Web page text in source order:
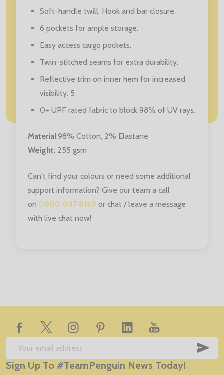
Soft-handle twill. Hook and bar closure.
6 pockets for ample storage.
Easy access cargo pockets.
Twin-stitched seams for extra durability.
Reflective trim on inner hem for increased
visibility. 5
0+ UPF rated fabric to block 98% of UV rays.
Material:98% Cotton, 2% Elastane
Weight: 255 gsm
Can't find your colours or need some additional
support information? Give our team a call
on 0800 047 8169 or chat / leave a message
with live chat now!
Footer
Start
Email
Address
Sign Up To #TeamPenguin News Today!